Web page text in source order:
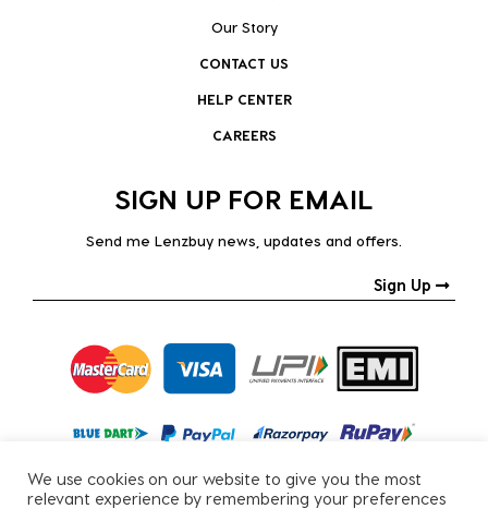
Our Story
CONTACT US
HELP CENTER
CAREERS
SIGN UP FOR EMAIL
Send me Lenzbuy news, updates and offers.
Sign Up
We use cookies on our website to give you the most
relevant experience by remembering your preferences